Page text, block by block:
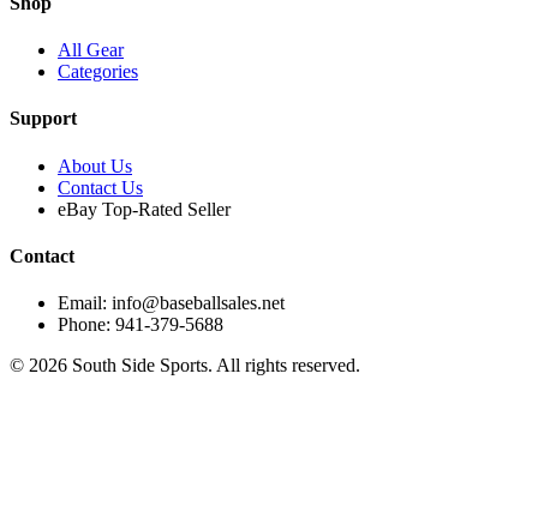
All Gear
Categories
Support
About Us
Contact Us
eBay Top-Rated Seller
Contact
Email: info@baseballsales.net
Phone: 941-379-5688
© 2026 South Side Sports. All rights reserved.